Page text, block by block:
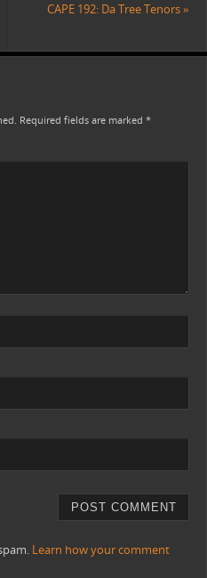
CAPE 192: Da Tree Tenors»
Required fields are marked *
Learn how your comment